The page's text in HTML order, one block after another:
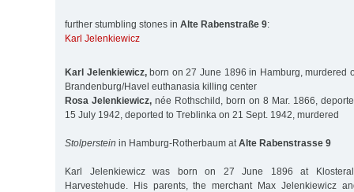
further stumbling stones in Alte Rabenstraße 9:
Karl Jelenkiewicz
Karl Jelenkiewicz,born on 27 June 1896 in Hamburg, murdered
Brandenburg/Havel euthanasia killing center
Rosa Jelenkiewicz, née Rothschild, born on 8 Mar. 1866,
15 July 1942, deported to Treblinka on 21 Sept. 1942, murdered
Stolperstein in Hamburg-Rotherbaum at Alte Rabenstrasse 9
Karl Jelenkiewicz was born on 27 June 1896 at
Harvestehude. His parents, the merchant Max Jelenkiewicz